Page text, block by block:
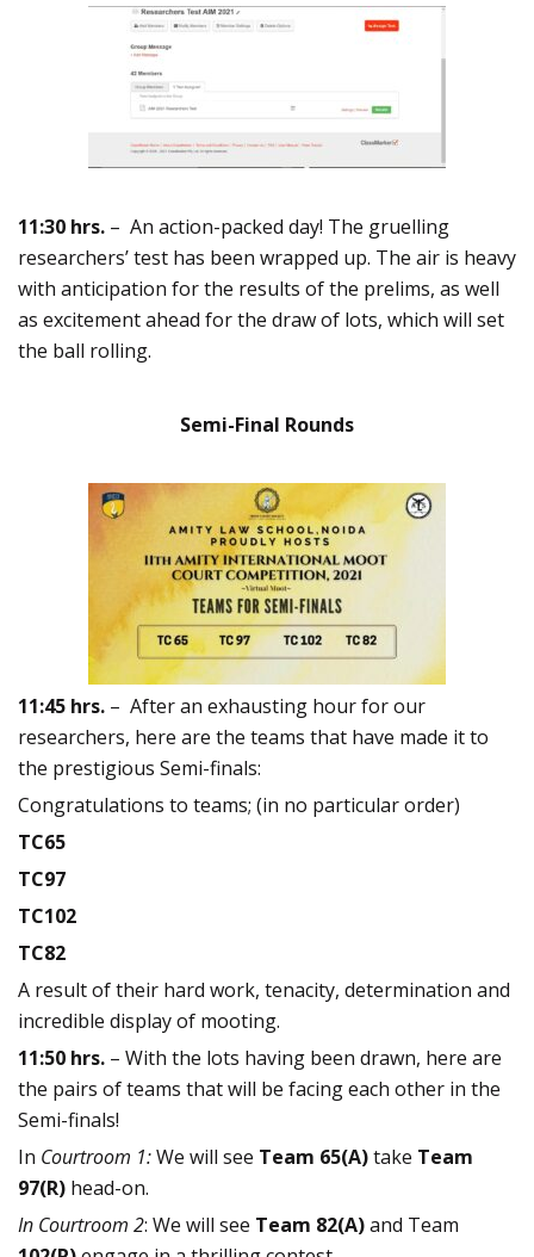
11:30 hrs. – An action-packed day! The gruelling
researchers’ test has been wrapped up. The air is heavy
with anticipation for the results of the prelims, as well
as excitement ahead for the draw of lots, which will set
the ball rolling.
Semi-Final Rounds
11:45 hrs. – After an exhausting hour for our
researchers, here are the teams that have made it to
the prestigious Semi-finals:
Congratulations to teams; (in no particular order)
TC65
TC97
TC102
TC82
A result of their hard work, tenacity, determination and
incredible display of mooting.
11:50 hrs. – With the lots having been drawn, here are
the pairs of teams that will be facing each other in the
Semi-finals!
In Courtroom 1:We will see Team 65(A)take Team
97(R) head-on.
In Courtroom 2: We will see Team 82(A)and Team